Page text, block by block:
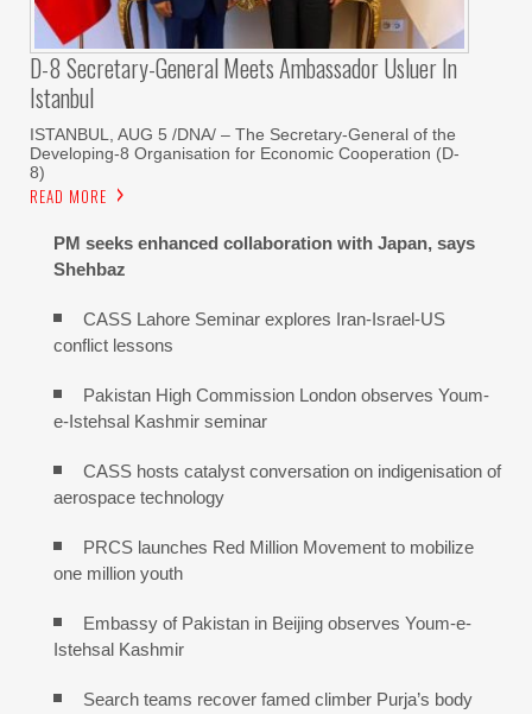
D-8 Secretary-General Meets Ambassador Usluer In
Istanbul
ISTANBUL, AUG 5 /DNA/ – The Secretary-General of the
Developing-8 Organisation for Economic Cooperation (D-
8)
READ MORE
PM seeks enhanced collaboration with Japan, says
Shehbaz
CASS Lahore Seminar explores Iran-Israel-US
conflict lessons
Pakistan High Commission London observes Youm-
e-Istehsal Kashmir seminar
CASS hosts catalyst conversation on indigenisation of
aerospace technology
PRCS launches Red Million Movement to mobilize
one million youth
Embassy of Pakistan in Beijing observes Youm-e-
Istehsal Kashmir
Search teams recover famed climber Purja’s body